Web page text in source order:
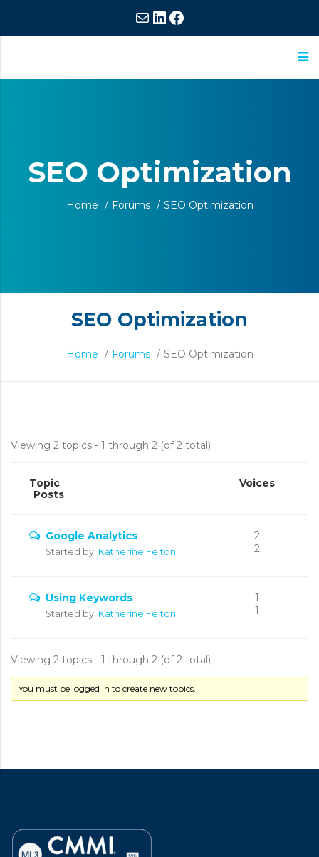
MailLinkedIn
Facebook
Results
SEO Optimization
Home / Forums / SEO Optimization
SEO Optimization
Home / Forums / SEO Optimization
SEO
Optimization
Viewing 2 topics - 1 through 2 (of 2 total)
Topic
Voices
Posts
Google Analytics
Started by: Katherine Felton
2
2
Using Keywords
Started by: Katherine Felton
1
1
Viewing 2 topics - 1 through 2 (of 2 total)
You must be logged in to create new topics.